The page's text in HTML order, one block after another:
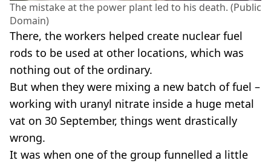
The mistake at the power plant led to his death. (Public
Domain)
There, the workers helped create nuclear fuel
rods to be used at other locations, which was
nothing out of the ordinary.
But when they were mixing a new batch of fuel –
working with uranyl nitrate inside a huge metal
vat on 30 September, things went drastically
wrong.
It was when one of the group funnelled a little